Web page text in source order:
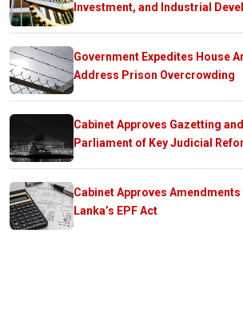
Investment, and Industrial
Government Expedites House
Address Prison Overcrowding
Cabinet Approves Gazetting
Parliament of Key Judicial
Cabinet Approves
Lanka’s EPF Act